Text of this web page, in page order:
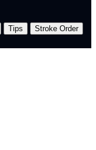
Tips
Stroke Order